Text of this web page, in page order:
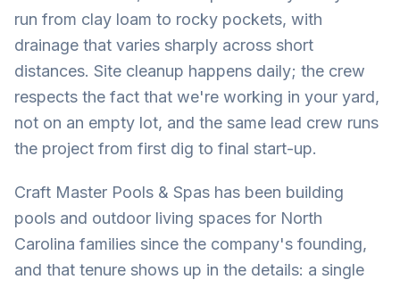
run from clay loam to rocky pockets, with
drainage that varies sharply across short
distances. Site cleanup happens daily; the crew
respects the fact that we're working in your yard,
not on an empty lot, and the same lead crew runs
the project from first dig to final start-up.
Craft Master Pools & Spas has been building
pools and outdoor living spaces for North
Carolina families since the company's founding,
and that tenure shows up in the details: a single